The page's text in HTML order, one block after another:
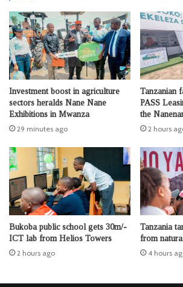
Investment boost in agriculture
sectors heralds Nane Nane
Exhibitions in Mwanza
29 minutes ago
Tanzanian
PASS
the
2 hours
Bukoba public school gets 30m/-
ICT lab from Helios Towers
2 hours ago
Tanzania
from
4 hours